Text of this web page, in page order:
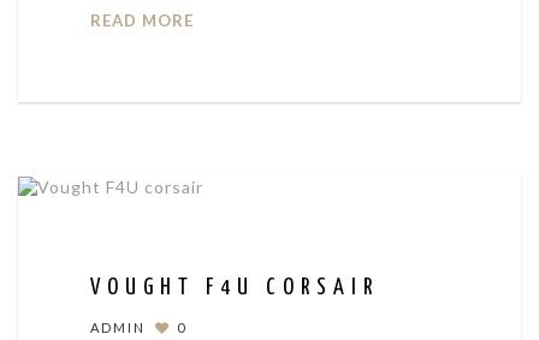
READ MORE
VOUGHT F4U CORSAIR
ADMIN 0